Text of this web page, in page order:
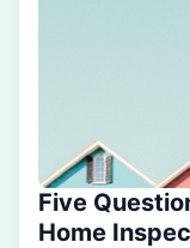
Five
Home